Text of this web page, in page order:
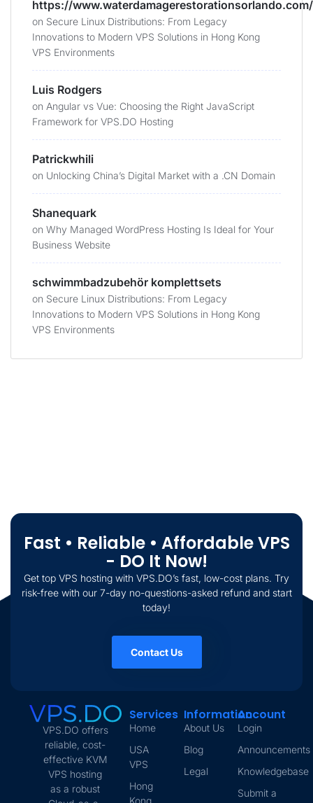
https://www.waterdamagerestorationsorlando.com/
on Secure Linux Distributions: From Legacy
Innovations to Modern VPS Solutions in Hong Kong
VPS Environments
Luis Rodgers
on Angular vs Vue: Choosing the Right JavaScript
Framework for VPS.DO Hosting
Patrickwhili
on Unlocking China’s Digital Market with a .CN Domain
Shanequark
on Why Managed WordPress Hosting Is Ideal for Your
Business Website
schwimmbadzubehör komplettsets
on Secure Linux Distributions: From Legacy
Innovations to Modern VPS Solutions in Hong Kong
VPS Environments
Fast • Reliable • Affordable VPS
- DO It Now!
Get top VPS hosting with VPS.DO’s fast, low-cost plans. Try
risk-free with our 7-day no-questions-asked refund and start
today!
Contact Us
VPS.DO offers
reliable, cost-
effective KVM
VPS hosting
as a robust
Services
Home
USA
VPS
Hong
Kong
Information
About Us
Blog
Legal
Account
Login
Announcements
Knowledgebase
Submit a